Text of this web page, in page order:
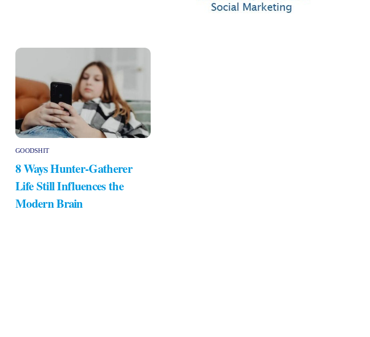
GOODSHIT
8 Ways Hunter-Gatherer
Life Still Influences the
Modern Brain